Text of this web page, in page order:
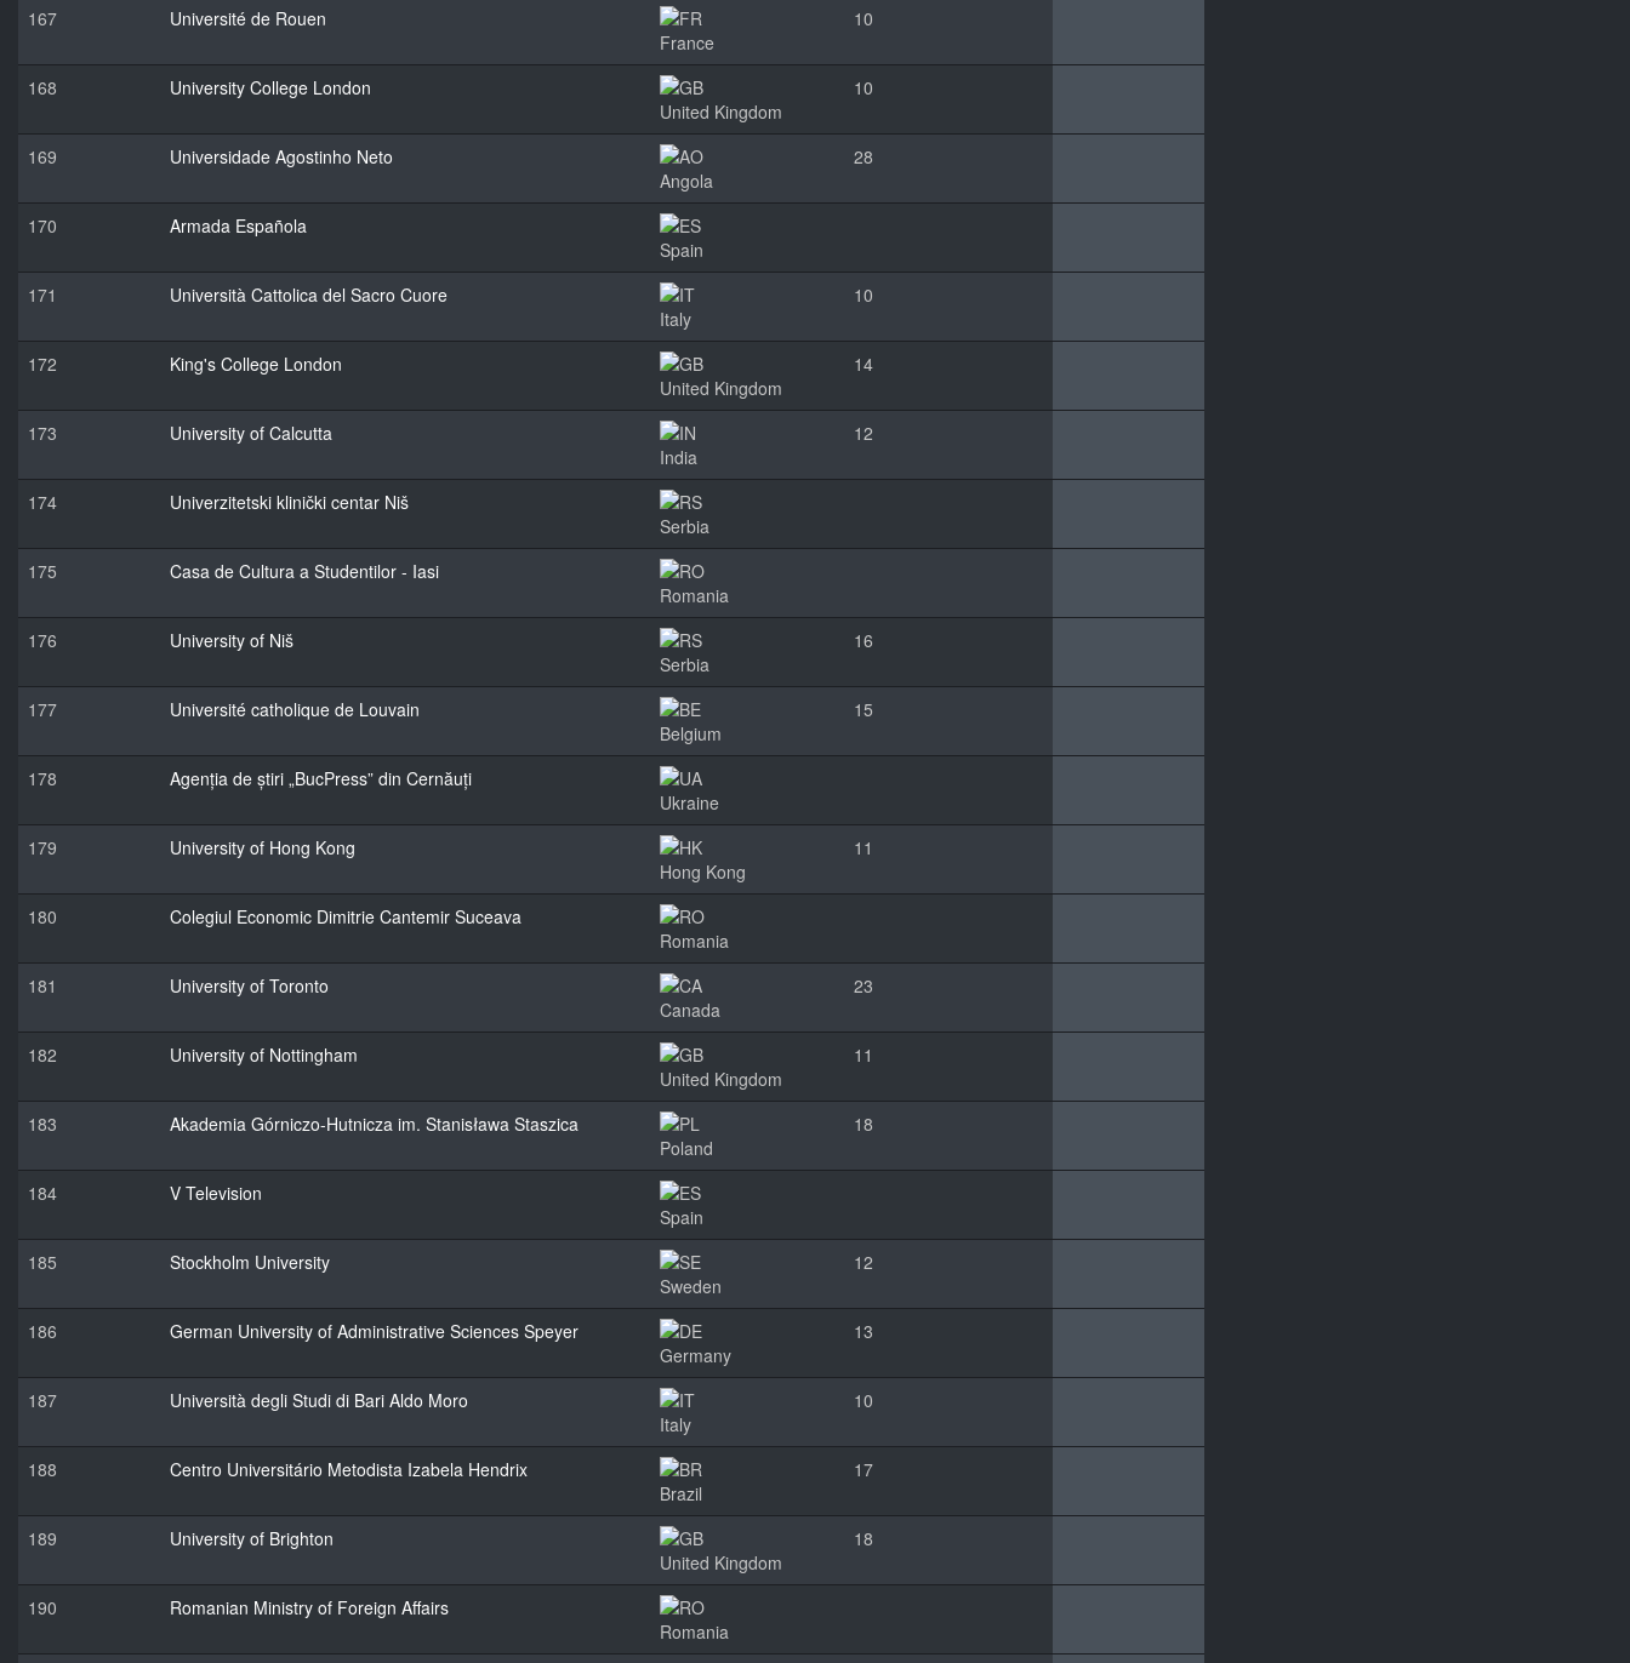
167
Université de Rouen
France
10
168
University College London
United Kingdom
10
169
Universidade Agostinho Neto
Angola
28
170
Armada Española
Spain
171
Università Cattolica del Sacro Cuore
Italy
10
172
King's College London
United Kingdom
14
173
University of Calcutta
India
12
174
Univerzitetski klinički centar Niš
Serbia
175
Casa de Cultura a Studentilor - Iasi
Romania
176
University of Niš
Serbia
16
177
Université catholique de Louvain
Belgium
15
178
Agenția de știri „BucPress” din Cernăuți
Ukraine
179
University of Hong Kong
Hong Kong
11
180
Colegiul Economic Dimitrie Cantemir Suceava
Romania
181
University of Toronto
Canada
23
182
University of Nottingham
United Kingdom
11
183
Akademia Górniczo-Hutnicza im. Stanisława Staszica
Poland
18
184
V Television
Spain
185
Stockholm University
Sweden
12
186
German University of Administrative Sciences Speyer
Germany
13
187
Università degli Studi di Bari Aldo Moro
Italy
10
188
Centro Universitário Metodista Izabela Hendrix
Brazil
17
189
University of Brighton
United Kingdom
18
190
Romanian Ministry of Foreign Affairs
Romania